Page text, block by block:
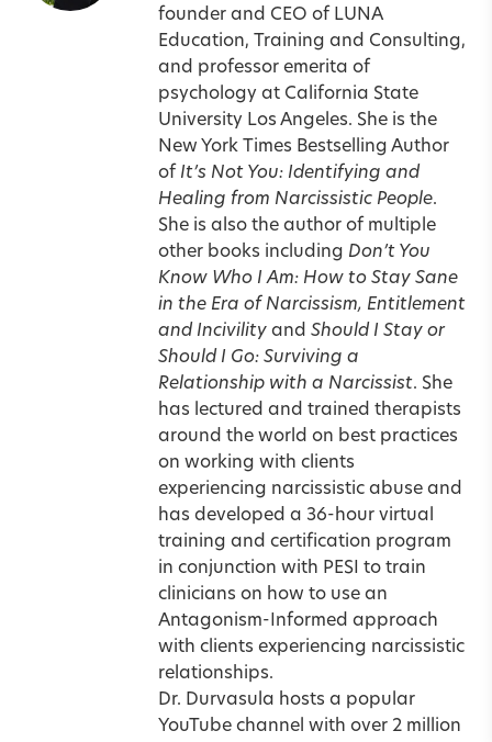
founder and CEO of LUNA
Education, Training and Consulting,
and professor emerita of
psychology at California State
University Los Angeles. She is the
New York Times Bestselling Author
of It’s Not You: Identifying and
Healing from Narcissistic People.
She is also the author of multiple
other books including Don’t You
Know Who I Am: How to Stay Sane
in the Era of Narcissism, Entitlement
and Incivility and Should I Stay or
Should I Go: Surviving a
Relationship with a Narcissist. She
has lectured and trained therapists
around the world on best practices
on working with clients
experiencing narcissistic abuse and
has developed a 36-hour virtual
training and certification program
in conjunction with PESI to train
clinicians on how to use an
Antagonism-Informed approach
with clients experiencing narcissistic
relationships.
Dr. Durvasula hosts a popular
YouTube channel with over 2 million